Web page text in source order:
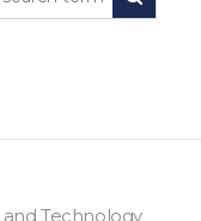
Technology